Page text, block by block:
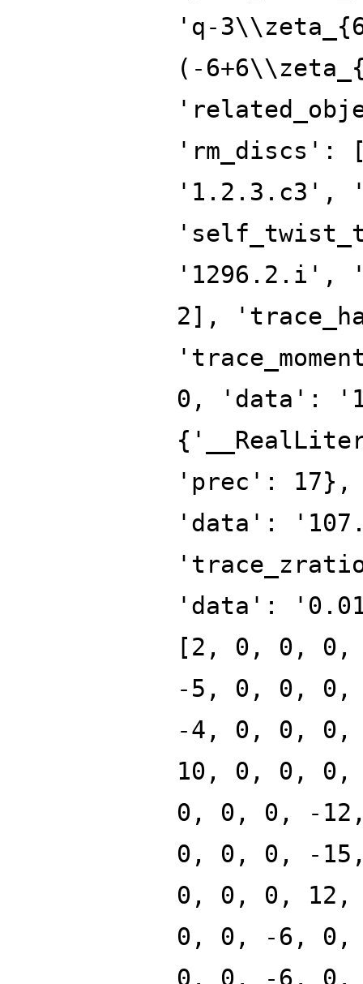
'q-
(-
'rm_discs':
'1.2.3.c3',
'1296.2.i',
2],
0, 'data':
'prec': 17},
'data':
'data':
[2, 0, 0,
-5, 0, 0,
-4, 0, 0,
10, 0, 0,
0, 0, 0, -
0, 0, 0, -
0, 0, 0,
0, 0, -6, 0,
0, 0, -6, 0,